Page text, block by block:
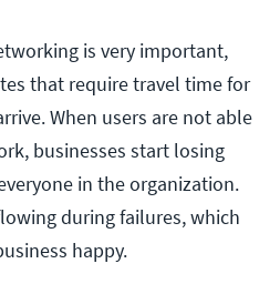
is very important,
that require travel time for
When users are not able
businesses start losing
in the organization.
during failures, which
happy.